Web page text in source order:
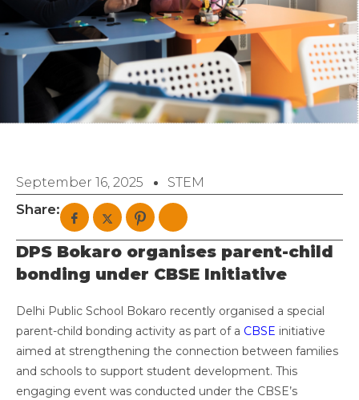
September 16, 2025 STEM
Share:
DPS Bokaro organises parent-child
bonding under CBSE Initiative
Delhi Public School Bokaro recently organised a special
parent-child bonding activity as part of a CBSE initiative
aimed at strengthening the connection between families
and schools to support student development. This
engaging event was conducted under the CBSE’s